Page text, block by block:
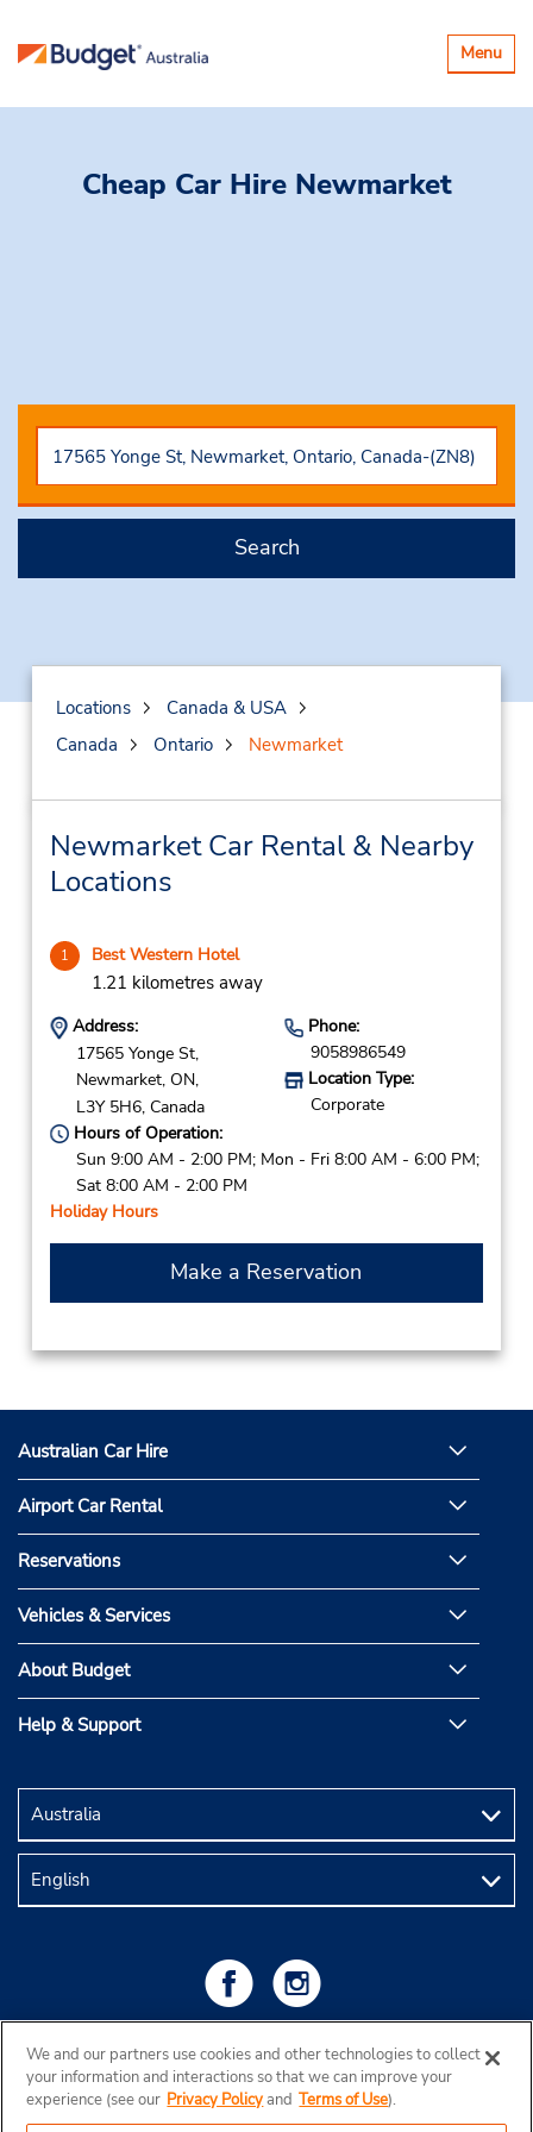
Toggle
Menu
Cheap Car Hire Newmarket
Search
Locations
Canada & USA
Canada
Ontario Newmarket
Newmarket Car Rental & Nearby
Locations
1 Best Western Hotel
1.21 kilometres away
Address:
17565 Yonge St,
Newmarket, ON,
L3Y 5H6, Canada
Phone:
9058986549
Location Type:
Corporate
Hours of Operation:
Sun 9:00 AM - 2:00 PM; Mon - Fri 8:00 AM - 6:00 PM;
Sat 8:00 AM - 2:00 PM
Holiday Hours
Make a Reservation
Australian Car Hire
Airport Car Rental
Reservations
Vehicles & Services
About Budget
Help & Support
We and our partners use cookies and other technologies to collect
your information and interactions so that we can improve your
experience (see our Privacy Policyand Terms of Use).